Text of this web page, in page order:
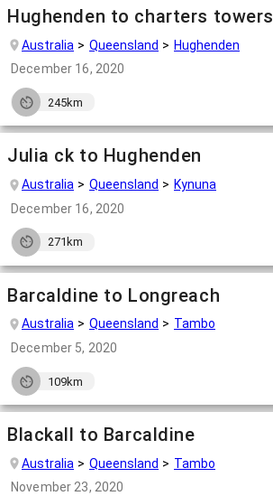
Hughenden to charters towers
Australia Queensland
Hughenden
December 16, 2020
245km
Julia ck to Hughenden
Australia Queensland
Kynuna
December 16, 2020
271km
Barcaldine to Longreach
Australia Queensland
Tambo
December 5, 2020
109km
Blackall to Barcaldine
Australia Queensland
Tambo
November 23, 2020